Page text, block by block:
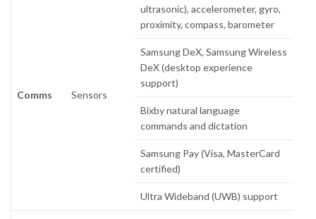
Comms Sensors
ultrasonic), accelerometer, gyro,
proximity, compass, barometer
Samsung DeX, Samsung Wireless
DeX (desktop experience
support)
Bixby natural language
commands and dictation
Samsung Pay (Visa, MasterCard
certified)
Ultra Wideband (UWB) support